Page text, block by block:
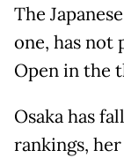
The
one, has not
Open in the
Osaka has
rankings,